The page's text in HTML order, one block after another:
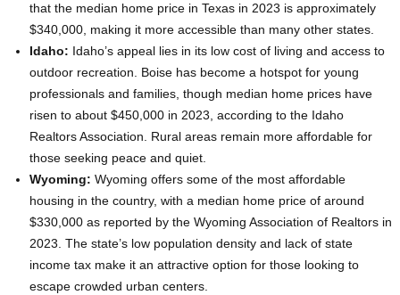
that the median home price in Texas in 2023 is approximately
$340,000, making it more accessible than many other states.
Idaho: Idaho’s appeal lies in its low cost of living and access to
outdoor recreation. Boise has become a hotspot for young
professionals and families, though median home prices have
risen to about $450,000 in 2023, according to the Idaho
Realtors Association. Rural areas remain more affordable for
those seeking peace and quiet.
Wyoming: Wyoming offers some of the most affordable
housing in the country, with a median home price of around
$330,000 as reported by the Wyoming Association of Realtors in
2023. The state’s low population density and lack of state
income tax make it an attractive option for those looking to
escape crowded urban centers.